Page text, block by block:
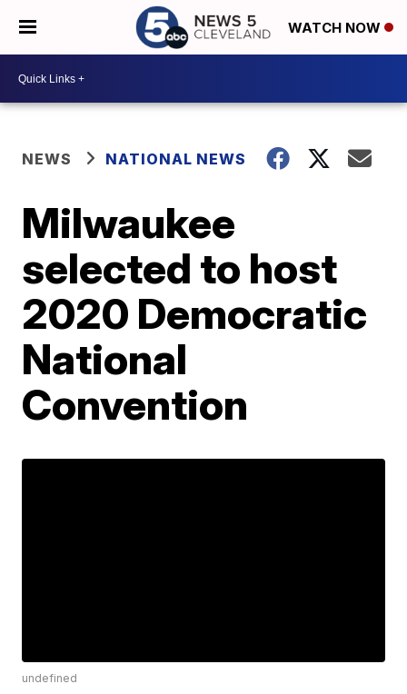
WATCH NOW
NEWS NATIONAL NEWS
Milwaukee
selected to host
2020 Democratic
National
Convention
undefined